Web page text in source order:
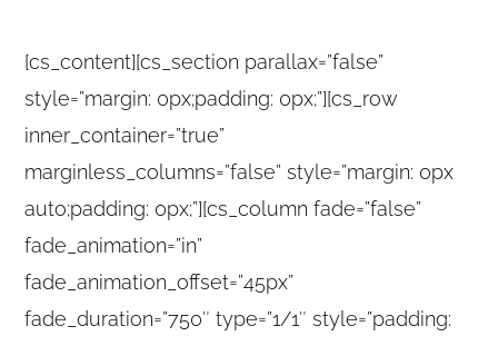
[cs_content][cs_section parallax=”false”
style=”margin: 0px;padding: 0px;”][cs_row
inner_container=”true”
marginless_columns=”false” style=”margin: 0px
auto;padding: 0px;”][cs_column fade=”false”
fade_animation=”in”
fade_animation_offset=”45px”
fade_duration=”750″ type=”1/1″ style=”padding: